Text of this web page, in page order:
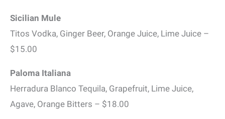
Sicilian Mule
Titos Vodka, Ginger Beer, Orange Juice, Lime Juice –
$15.00
Paloma Italiana
Herradura Blanco Tequila, Grapefruit, Lime Juice,
Agave, Orange Bitters – $18.00